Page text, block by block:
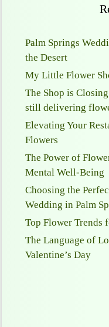
Palm Springs
the Desert
My Little Flower
The Shop is
still delivering
Elevating Your
Flowers
The Power of
Mental Well-Being
Choosing the
Wedding in Palm
Top Flower Trends
The Language of
Valentine’s Day